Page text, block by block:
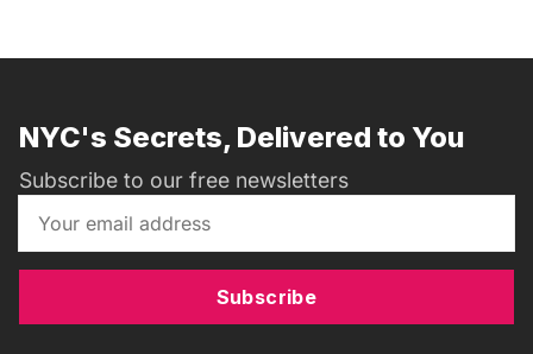
NYC's Secrets, Delivered to You
Subscribe to our free newsletters
Subscribe